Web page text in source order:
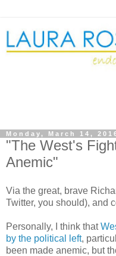
Monday, March 14,
"The West's
Anemic"
Via the great, brave
Twitter, you should), and
Personally, I think that
by the political left,
been made anemic, but